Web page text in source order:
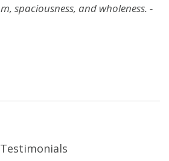
spaciousness, and wholeness. -
Testimonials